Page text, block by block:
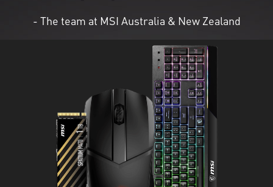
- The team at MSI Australia & New Zealand